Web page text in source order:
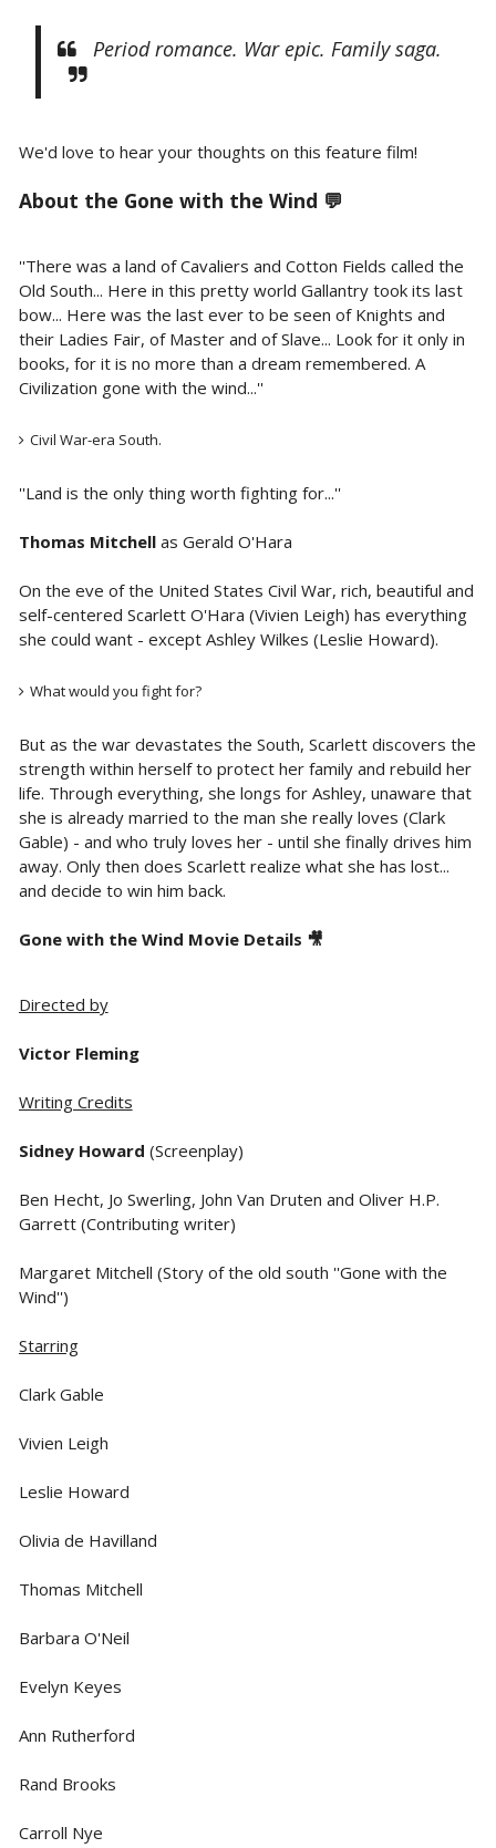
Period romance. War epic. Family saga.
We'd love to hear your thoughts on this feature film!
About the Gone with the Wind 💬
''There was a land of Cavaliers and Cotton Fields called the
Old South... Here in this pretty world Gallantry took its last
bow... Here was the last ever to be seen of Knights and
their Ladies Fair, of Master and of Slave... Look for it only in
books, for it is no more than a dream remembered. A
Civilization gone with the wind...''
Civil War-era South.
''Land is the only thing worth fighting for...''
Thomas Mitchellas Gerald O'Hara
On the eve of the United States Civil War, rich, beautiful and
self-centered Scarlett O'Hara (Vivien Leigh) has everything
she could want - except Ashley Wilkes (Leslie Howard).
What would you fight for?
But as the war devastates the South, Scarlett discovers the
strength within herself to protect her family and rebuild her
life. Through everything, she longs for Ashley, unaware that
she is already married to the man she really loves (Clark
Gable) - and who truly loves her - until she finally drives him
away. Only then does Scarlett realize what she has lost...
and decide to win him back.
Gone with the Wind Movie Details 🎥
Directed by
Victor Fleming
Writing Credits
Sidney Howard (Screenplay)
Ben Hecht, Jo Swerling, John Van Druten and Oliver H.P.
Garrett (Contributing writer)
Margaret Mitchell (Story of the old south ''Gone with the
Wind'')
Starring
Clark Gable
Vivien Leigh
Leslie Howard
Olivia de Havilland
Thomas Mitchell
Barbara O'Neil
Evelyn Keyes
Ann Rutherford
Rand Brooks
Carroll Nye